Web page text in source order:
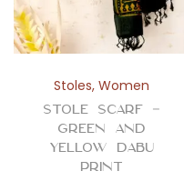
Stoles,Women
Stole Scarf –
Green and
Yellow Dabu
Print